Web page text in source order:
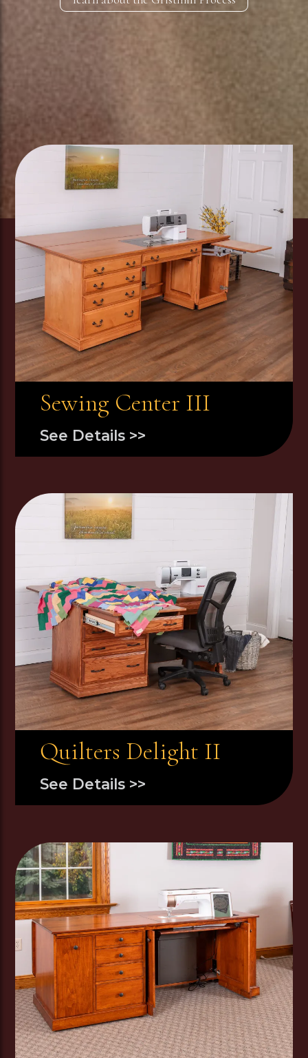
Image
Sewing Center III
See Details >>
Image
Quilters Delight II
See Details >>
Image